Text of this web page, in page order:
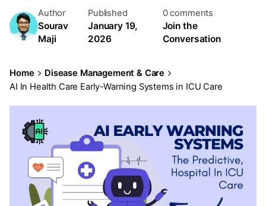
Author
Sourav
Maji
Published
January 19,
2026
0 comments
Join the
Conversation
Home
Disease Management & Care
AI In Health Care Early-Warning Systems in ICU Care